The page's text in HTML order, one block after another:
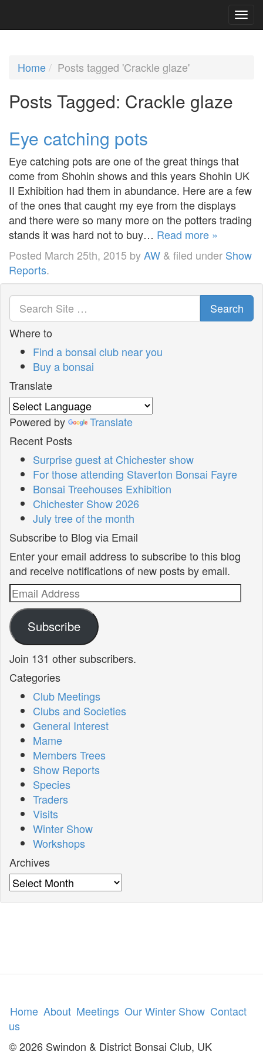
Home Posts tagged 'Crackle glaze'
Posts Tagged: Crackle glaze
Eye catching pots
Eye catching pots are one of the great things that
come from Shohin shows and this years Shohin UK
II Exhibition had them in abundance. Here are a few
of the ones that caught my eye from the displays
and there were so many more on the potters trading
stands it was hard not to buy… Read more »
Posted March 25th, 2015 byAW & filed under Show
Reports.
Search
Where to
Find a bonsai club near you
Buy a bonsai
Translate
Powered by
Translate
Recent Posts
Surprise guest at Chichester show
For those attending Staverton Bonsai Fayre
Bonsai Treehouses Exhibition
Chichester Show 2026
July tree of the month
Subscribe to Blog via Email
Enter your email address to subscribe to this blog
and receive notifications of new posts by email.
Email
Address
Subscribe
Join 131 other subscribers.
Categories
Club Meetings
Clubs and Societies
General Interest
Mame
Members Trees
Show Reports
Species
Traders
Visits
Winter Show
Workshops
Archives
Archives
Home About Meetings Our Winter Show Contact
us
© 2026 Swindon & District Bonsai Club, UK